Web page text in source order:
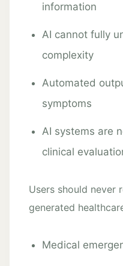
information
AI cannot fully
complexity
Automated
symptoms
AI systems are
clinical
Users should never
generated
Medical